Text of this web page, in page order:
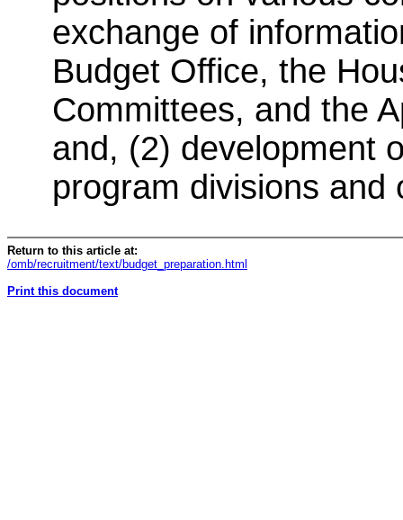
exchange of
Budget Office, the
Committees, and the
and, (2) development
program divisions and
Return to this article at:
/omb/recruitment/text/budget_preparation.html
Print this document